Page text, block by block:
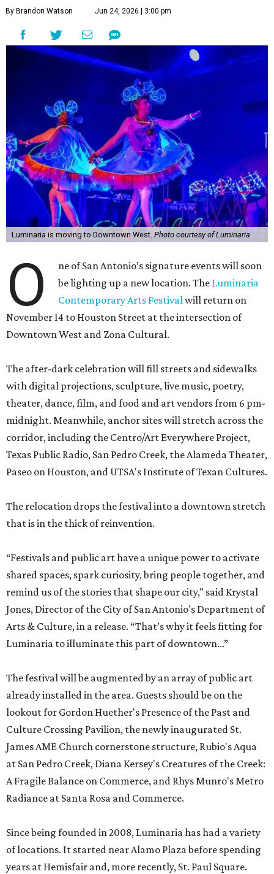
By Brandon Watson Jun 24, 2026 | 3:00 pm
Luminaria is moving to Downtown West. Photo courtesy of Luminaria
O
ne of San Antonio’s signature events will soon
be lighting up a new location. The Luminaria
Contemporary Arts Festivalwill return on
November 14 to Houston Street at the intersection of
Downtown West and Zona Cultural.
The after-dark celebration will fill streets and sidewalks
with digital projections, sculpture, live music, poetry,
theater, dance, film, and food and art vendors from 6 pm-
midnight. Meanwhile, anchor sites will stretch across the
corridor, including the Centro/Art Everywhere Project,
Texas Public Radio, San Pedro Creek, the Alameda Theater,
Paseo on Houston, and UTSA's Institute of Texan Cultures.
The relocation drops the festival into a downtown stretch
that is in the thick of reinvention.
“Festivals and public art have a unique power to activate
shared spaces, spark curiosity, bring people together, and
remind us of the stories that shape our city,” said Krystal
Jones, Director of the City of San Antonio’s Department of
Arts & Culture, in a release. “That’s why it feels fitting for
Luminaria to illuminate this part of downtown...”
The festival will be augmented by an array of public art
already installed in the area. Guests should be on the
lookout for Gordon Huether's Presence of the Past and
Culture Crossing Pavilion, the newly inaugurated St.
James AME Church cornerstone structure, Rubio's Aqua
at San Pedro Creek, Diana Kersey's Creatures of the Creek:
A Fragile Balance on Commerce, and Rhys Munro's Metro
Radiance at Santa Rosa and Commerce.
Since being founded in 2008, Luminaria has had a variety
of locations. It started near Alamo Plaza before spending
years at Hemisfair and, more recently, St. Paul Square.